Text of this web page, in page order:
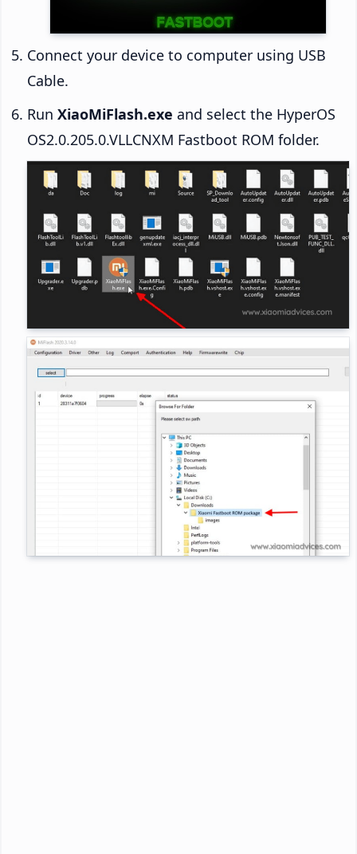
Connect your device to computer using USB
Cable.
Run XiaoMiFlash.exe and select the HyperOS
OS2.0.205.0.VLLCNXM Fastboot ROM folder.